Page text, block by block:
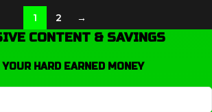
1 2 →
CONTENT & SAVINGS
YOUR HARD EARNED MONEY